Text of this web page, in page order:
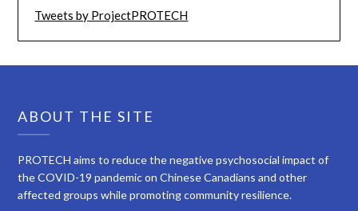
Tweets by ProjectPROTECH
ABOUT THE SITE
PROTECH aims to reduce the negative psychosocial impact of
the COVID-19 pandemic on Chinese Canadians and other
affected groups while promoting community resilience.